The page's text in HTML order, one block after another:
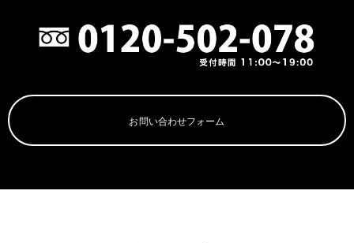
お問い合わせフォーム